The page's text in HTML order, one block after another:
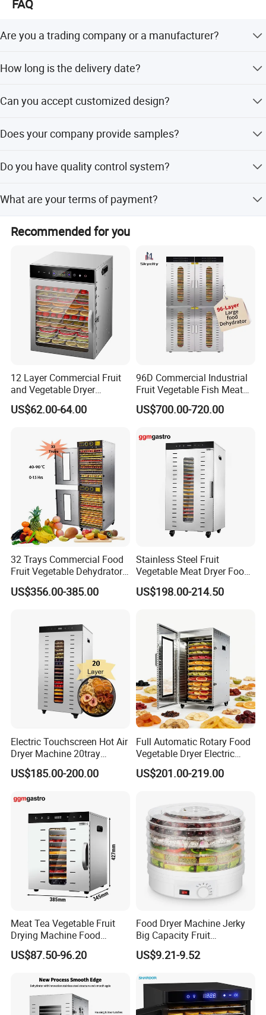
based on advanced technology, teamwork and
success with customers from all over the world. We have
FAQ
Are you a trading company or a manufacturer?
Ningbo, China.
How long is the delivery date?
Can you accept customized design?
for us.
Does your company provide samples?
will be charged.
Do you have quality control system?
inspector.
What are your terms of payment?
Recommended for you
12 Layer Commercial Fruit
and Vegetable Dryer
Machine 800W Large
Capacity Food Dehydrator
US$62.00-64.00
96D Commercial Industrial
Fruit Vegetable Fish Meat
Food Dehydrator Drying
Dewatering Machine Dryer
Use
US$700.00-720.00
32 Trays Commercial Food
Fruit Vegetable Dehydrator
for Meat
US$356.00-385.00
Stainless Steel Fruit
Vegetable Meat Dryer Food
Dehydrator Dghb24
US$198.00-214.50
Electric Touchscreen Hot Air
Dryer Machine 20tray
Commercial Food Fruit
Dehydrator
US$185.00-200.00
Full Automatic Rotary Food
Vegetable Dryer Electric
Fruit Dehydrator with 16
Trays
US$201.00-219.00
Meat Tea Vegetable Fruit
Drying Machine Food
Dehydrator Dghb10
US$87.50-96.20
Food Dryer Machine Jerky
Big Capacity Fruit
Dehydrator
US$9.21-9.52